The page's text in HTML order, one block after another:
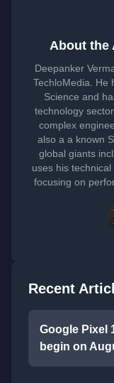
About the
Deepanker
TechloMedia. He
Science and
technology
complex
also a a known
global giants
uses his
focusing on
Recent
Google Pixel
begin on